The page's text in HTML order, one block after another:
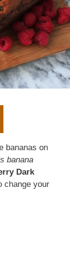
bananas on
banana
Dark
change your